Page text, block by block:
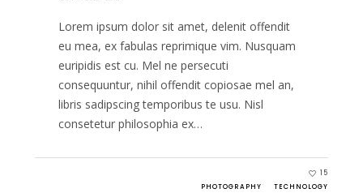
Lorem ipsum dolor sit amet, delenit offendit
eu mea, ex fabulas reprimique vim. Nusquam
euripidis est cu. Mel ne persecuti
consequuntur, nihil offendit copiosae mel an,
libris sadipscing temporibus te usu. Nisl
consetetur philosophia ex…
15
PHOTOGRAPHY
TECHNOLOGY